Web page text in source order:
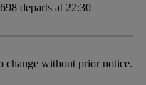
departs at 22:30
change without prior notice.